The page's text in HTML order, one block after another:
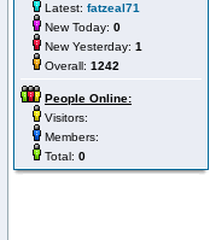
Latest: fatzeal71
New Today: 0
New Yesterday: 1
Overall: 1242
People Online:
Visitors:
Members:
Total: 0